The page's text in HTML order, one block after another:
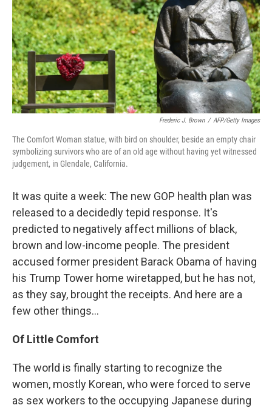
Frederic J. Brown / AFP/Getty Images
The Comfort Woman statue, with bird on shoulder, beside an empty chair
symbolizing survivors who are of an old age without having yet witnessed
judgement, in Glendale, California.
It was quite a week: The new GOP health plan was
released to a decidedly tepid response. It's
predicted to negatively affect millions of black,
brown and low-income people. The president
accused former president Barack Obama of having
his Trump Tower home wiretapped, but he has not,
as they say, brought the receipts. And here are a
few other things...
Of Little Comfort
The world is finally starting to recognize the
women, mostly Korean, who were forced to serve
as sex workers to the occupying Japanese during